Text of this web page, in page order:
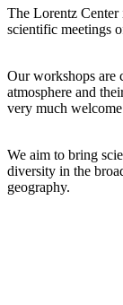
The Lorentz Center
scientific meetings
Our workshops are
atmosphere and
very much
We aim to bring
diversity in the
geography.